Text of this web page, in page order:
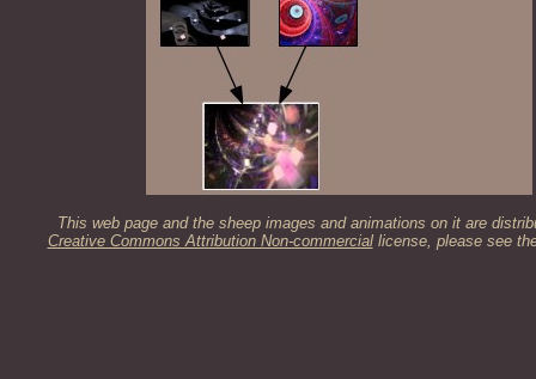
This web page and the sheep images and animations on it are
Creative Commons Attribution Non-commerciallicense, please see